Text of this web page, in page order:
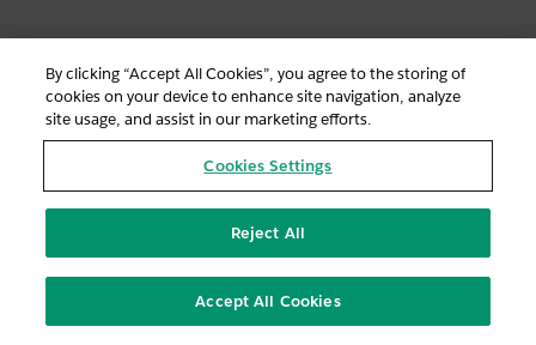
By clicking “Accept All Cookies”, you agree to the storing of
cookies on your device to enhance site navigation, analyze
site usage, and assist in our marketing efforts.
Cookies Settings
Reject All
Accept All Cookies